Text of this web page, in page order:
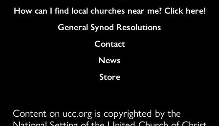
How can I find local churches near me? Click here!
General Synod Resolutions
Colukmn
Contact
News
Store
Content on ucc.org is copyrighted by the